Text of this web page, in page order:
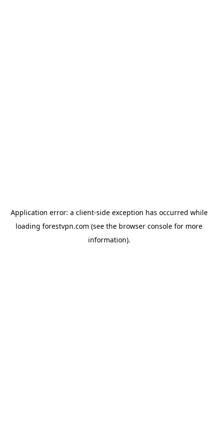
Application error: a client-side exception has occurred while
loading forestvpn.com (see the browser console for more
information).